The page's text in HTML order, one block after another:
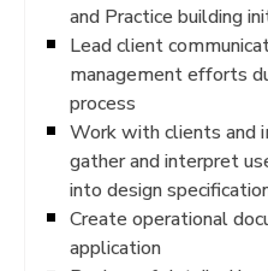
and Practice building
Lead client
management efforts
process
Work with clients and
gather and interpret
into design
Create operational
application